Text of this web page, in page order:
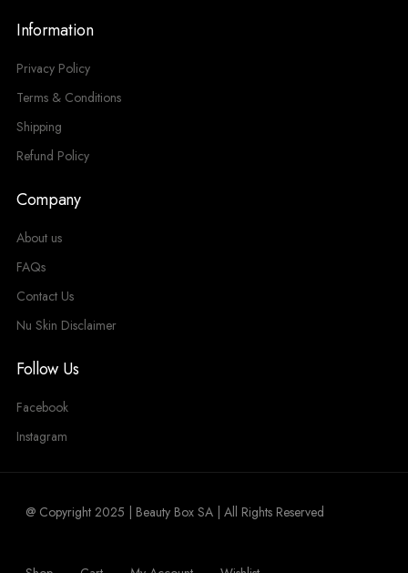
Information
Privacy Policy
Terms & Conditions
Shipping
Refund Policy
Company
About us
FAQs
Contact Us
Nu Skin Disclaimer
Follow Us
Facebook
Instagram
@ Copyright 2025 | Beauty Box SA | All Rights Reserved